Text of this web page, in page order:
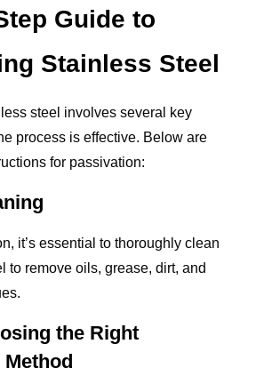
Guide to
Stainless Steel
steel involves several key
process is effective. Below are
for passivation:
it’s essential to thoroughly clean
to remove oils, grease, dirt, and
the Right